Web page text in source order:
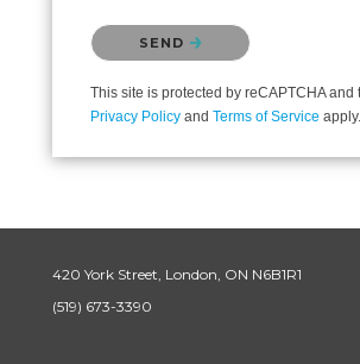
Please confirm that you are not a
SEND
This site is protected by reCAPTCHA and
Privacy Policy and Terms of Service apply.
420 York Street, London, ON N6B1R1
(519) 673-3390